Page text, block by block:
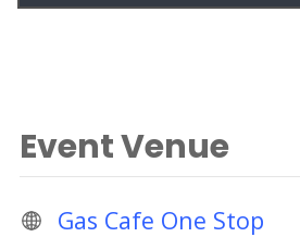
Event Venue
Gas Cafe One Stop